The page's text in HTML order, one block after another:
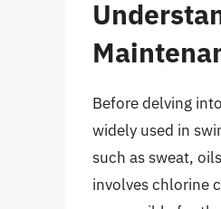
Before delving
widely used in
such as sweat,
involves chlorine